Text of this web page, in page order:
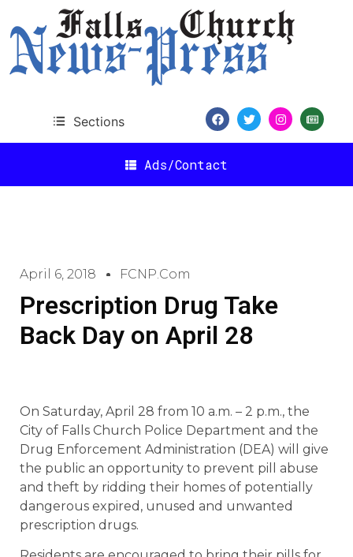
Sections
Ads/Contact
April 6, 2018 FCNP.com
Prescription Drug Take
Back Day on April 28
On Saturday, April 28 from 10 a.m. – 2 p.m., the
City of Falls Church Police Department and the
Drug Enforcement Administration (DEA) will give
the public an opportunity to prevent pill abuse
and theft by ridding their homes of potentially
dangerous expired, unused and unwanted
prescription drugs.